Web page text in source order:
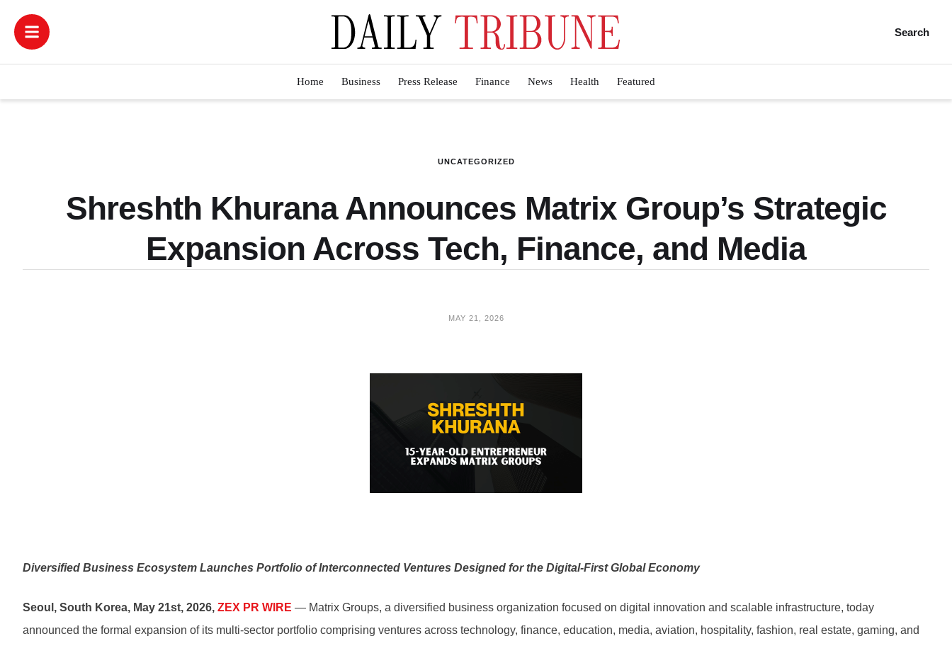
Search
Home Business Press Release Finance News Health Featured
UNCATEGORIZED
Shreshth Khurana Announces Matrix Group’s Strategic
Expansion Across Tech, Finance, and Media
MAY 21, 2026
Diversified Business Ecosystem Launches Portfolio of Interconnected Ventures Designed for the Digital-First Global Economy
Seoul, South Korea, May 21st, 2026, ZEX PR WIRE — Matrix Groups, a diversified business organization focused on digital innovation and scalable infrastructure, today
announced the formal expansion of its multi-sector portfolio comprising ventures across technology, finance, education, media, aviation, hospitality, fashion, real estate, gaming, and